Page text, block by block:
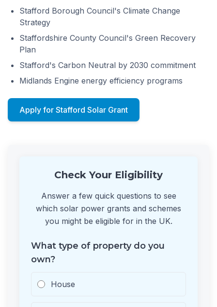
Stafford Borough Council's Climate Change
Strategy
Staffordshire County Council's Green Recovery
Plan
Stafford's Carbon Neutral by 2030 commitment
Midlands Engine energy efficiency programs
Apply for Stafford Solar Grant
Check Your Eligibility
Answer a few quick questions to see
which solar power grants and schemes
you might be eligible for in the UK.
What type of property do you
own?
House